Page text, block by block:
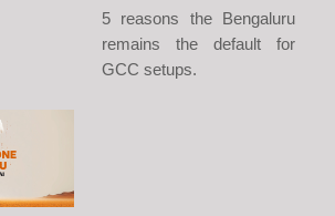
5 reasons the Bengaluru
remains the default for
GCC setups.